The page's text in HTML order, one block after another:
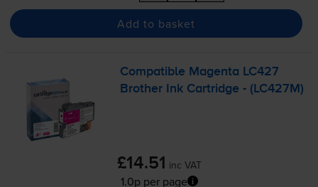
Add to basket
Compatible Magenta LC427
Brother Ink Cartridge - (LC427M)
£14.51 inc VAT
1.0p per page